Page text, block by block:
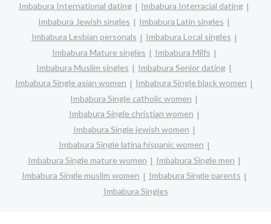
Imbabura International dating
Imbabura Interracial dating
Imbabura Jewish singles
Imbabura Latin singles
Imbabura Lesbian personals
Imbabura Local singles
Imbabura Mature singles
Imbabura Milfs
Imbabura Muslim singles
Imbabura Senior dating
Imbabura Single asian women
Imbabura Single black women
Imbabura Single catholic women
Imbabura Single christian women
Imbabura Single jewish women
Imbabura Single latina hispanic women
Imbabura Single mature women
Imbabura Single men
Imbabura Single muslim women
Imbabura Single parents
Imbabura Singles